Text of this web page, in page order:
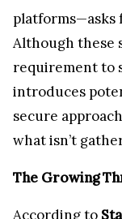
The Growing
According to
recordswere
third quarter of
staggering818
compromised in
just the publicly
The Hidden